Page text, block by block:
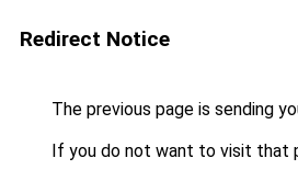
Redirect Notice
The previous page is sending
If you do not want to visit that